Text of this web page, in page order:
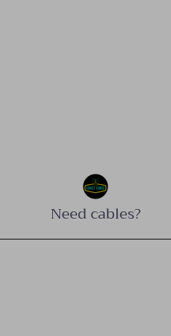
Need cables?